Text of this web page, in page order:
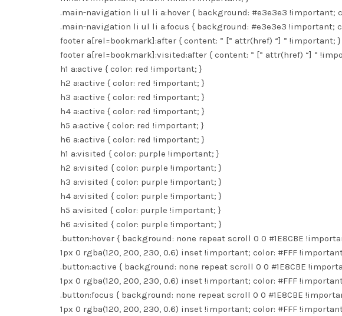
.main-navigation li ul li a:hover { background: #e3e3e3 !important;
.main-navigation li ul li a:focus { background: #e3e3e3 !important;
footer a[rel=bookmark]:after { content: ” [” attr(href) “] ” !important; }
footer a[rel=bookmark]:visited:after { content: ” [” attr(href) “] ”
h1 a:active { color: red !important; }
h2 a:active { color: red !important; }
h3 a:active { color: red !important; }
h4 a:active { color: red !important; }
h5 a:active { color: red !important; }
h6 a:active { color: red !important; }
h1 a:visited { color: purple !important; }
h2 a:visited { color: purple !important; }
h3 a:visited { color: purple !important; }
h4 a:visited { color: purple !important; }
h5 a:visited { color: purple !important; }
h6 a:visited { color: purple !important; }
.button:hover { background: none repeat scroll 0 0 #1E8CBE
1px 0 rgba(120, 200, 230, 0.6) inset !important; color: #FFF
.button:active { background: none repeat scroll 0 0 #1E8CBE
1px 0 rgba(120, 200, 230, 0.6) inset !important; color: #FFF
.button:focus { background: none repeat scroll 0 0 #1E8CBE
1px 0 rgba(120, 200, 230, 0.6) inset !important; color: #FFF